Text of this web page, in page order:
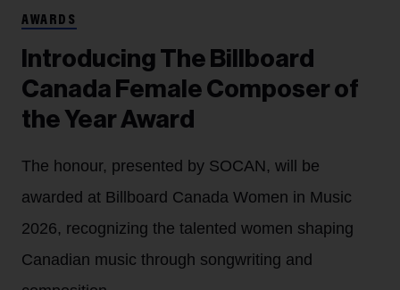
AWARDS
Introducing The Billboard
Canada Female Composer of
the Year Award
The honour, presented by SOCAN, will be
awarded at Billboard Canada Women in Music
2026, recognizing the talented women shaping
Canadian music through songwriting and